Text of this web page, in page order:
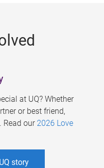
at UQ? Whether
or best friend,
Read our 2026 Love
story